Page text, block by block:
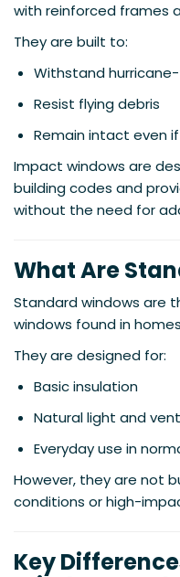
with reinforced frames
They are built to:
Withstand
Resist flying debris
Remain intact even
Impact windows are
building codes and
without the need for
What Are
Standard windows are
windows found in
They are designed for:
Basic insulation
Natural light and
Everyday use in
However, they are not
conditions or high-
Key